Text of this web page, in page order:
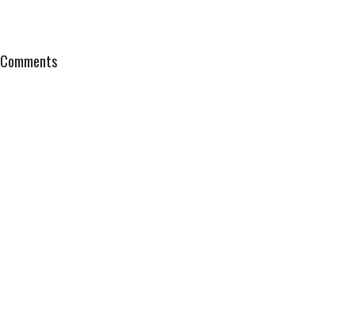
Comments